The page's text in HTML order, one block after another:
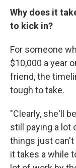
Why does it
to kick in?
For someone
$10,000 a year
friend, the
tough to take.
"Clearly, she'll
still paying a lot
things just can't
it takes a while